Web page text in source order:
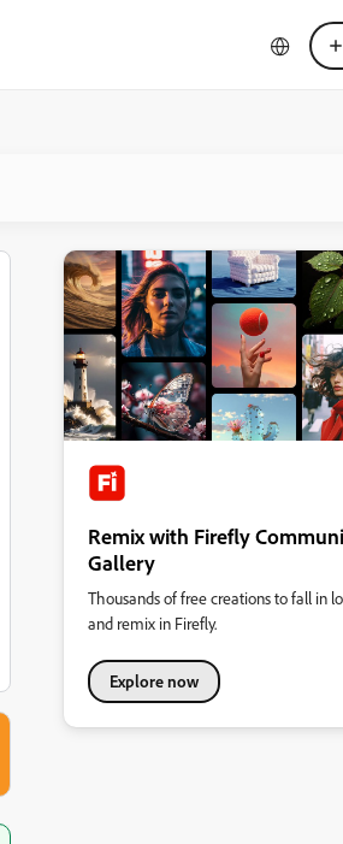
Remix with Firefly
Gallery
Thousands of free creations to fall in
and remix in Firefly.
Explore now